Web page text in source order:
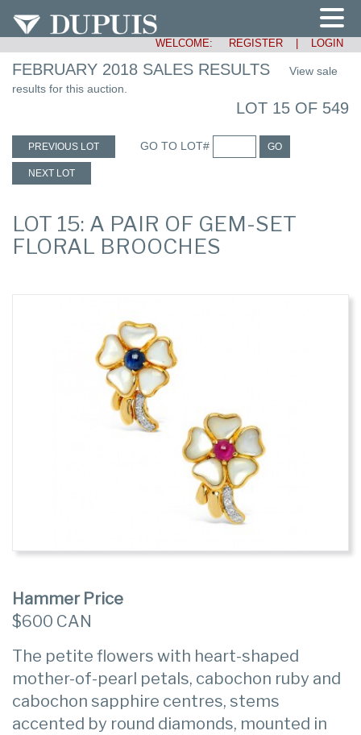
WELCOME: REGISTER LOGIN
FEBRUARY 2018 SALES RESULTS
View sale
results for this auction.
LOT 15 OF 549
PREVIOUS LOT GO TO LOT# GO
NEXT LOT
LOT 15: A PAIR OF GEM-SET
FLORAL BROOCHES
Hammer Price
$600 CAN
The petite flowers with heart-shaped
mother-of-pearl petals, cabochon ruby and
cabochon sapphire centres, stems
accented by round diamonds, mounted in